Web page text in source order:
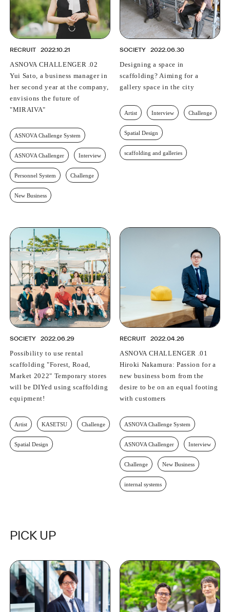
RECRUIT 2022.10.21
ASNOVA CHALLENGER .02
Yui Sato, a business manager in
her second year at the company,
envisions the future of
"MIRAIVA"
ASNOVA Challenge System
ASNOVA Challenger Interview
Personnel System Challenge
New Business
SOCIETY 2022.06.30
Designing a space in
scaffolding? Aiming for a
gallery space in the city
Artist Interview Challenge
Spatial Design
scaffolding and galleries
SOCIETY 2022.06.29
Possibility to use rental
scaffolding "Forest, Road,
Market 2022" Temporary stores
will be DIYed using scaffolding
equipment!
Artist KASETSU Challenge
Spatial Design
RECRUIT 2022.04.26
ASNOVA CHALLENGER .01
Hiroki Nakamura: Passion for a
new business born from the
desire to be on an equal footing
with customers
ASNOVA Challenge System
ASNOVA Challenger Interview
Challenge New Business
internal systems
PICK UP